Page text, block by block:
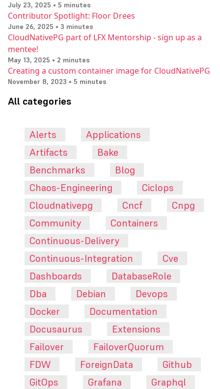
July 23, 2025 • 5 minutes
Contributor Spotlight: Floor Drees
June 26, 2025 • 3 minutes
CloudNativePG part of LFX Mentorship - sign up as a
mentee!
May 13, 2025 • 2 minutes
Creating a custom container image for CloudNativePG
November 8, 2023 • 5 minutes
All categories
Alerts
Applications
Artifacts
Bake
Benchmarks
Blog
Chaos-Engineering
Ciclops
Cloudnativepg
Cncf
Cnpg
Community
Containers
Continuous-Delivery
Continuous-Integration
Cve
Dashboards
DatabaseRole
Dba
Debian
Devops
Docker
Documentation
Docusaurus
Extensions
Failover
FailoverQuorum
FDW
ForeignData
Github
GitOps
Grafana
Graphql